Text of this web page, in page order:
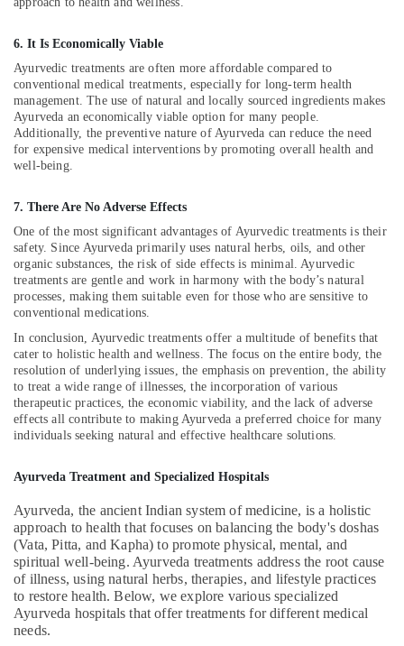
Classes
Kozhikode
Yoga
Centers
in
Kozhikode
Group
Massage
in
Full
Body
Massage
Centers
in
Kozhikode
Ayurvedic
Doctors
For
Arthritis
in
Ayurvedic
Doctors
For
Marma
Therapy
in
Kozhikode
Spas
for
6. It Is Economically Viable
Ayurvedic treatments are often more affordable compared to
conventional medical treatments, especially for long-term health
management. The use of natural and locally sourced ingredients makes
Ayurveda an economically viable option for many people.
Additionally, the preventive nature of Ayurveda can reduce the need
for expensive medical interventions by promoting overall health and
well-being.
7. There Are No Adverse Effects
One of the most significant advantages of Ayurvedic treatments is their
safety. Since Ayurveda primarily uses natural herbs, oils, and other
organic substances, the risk of side effects is minimal. Ayurvedic
treatments are gentle and work in harmony with the body’s natural
processes, making them suitable even for those who are sensitive to
conventional medications.
In conclusion, Ayurvedic treatments offer a multitude of benefits that
cater to holistic health and wellness. The focus on the entire body, the
resolution of underlying issues, the emphasis on prevention, the ability
to treat a wide range of illnesses, the incorporation of various
therapeutic practices, the economic viability, and the lack of adverse
effects all contribute to making Ayurveda a preferred choice for many
individuals seeking natural and effective healthcare solutions.
Ayurveda Treatment and Specialized Hospitals
Ayurveda, the ancient Indian system of medicine, is a holistic
approach to health that focuses on balancing the body's doshas
(Vata, Pitta, and Kapha) to promote physical, mental, and
spiritual well-being. Ayurveda treatments address the root cause
of illness, using natural herbs, therapies, and lifestyle practices
to restore health. Below, we explore various specialized
Ayurveda hospitals that offer treatments for different medical
needs.